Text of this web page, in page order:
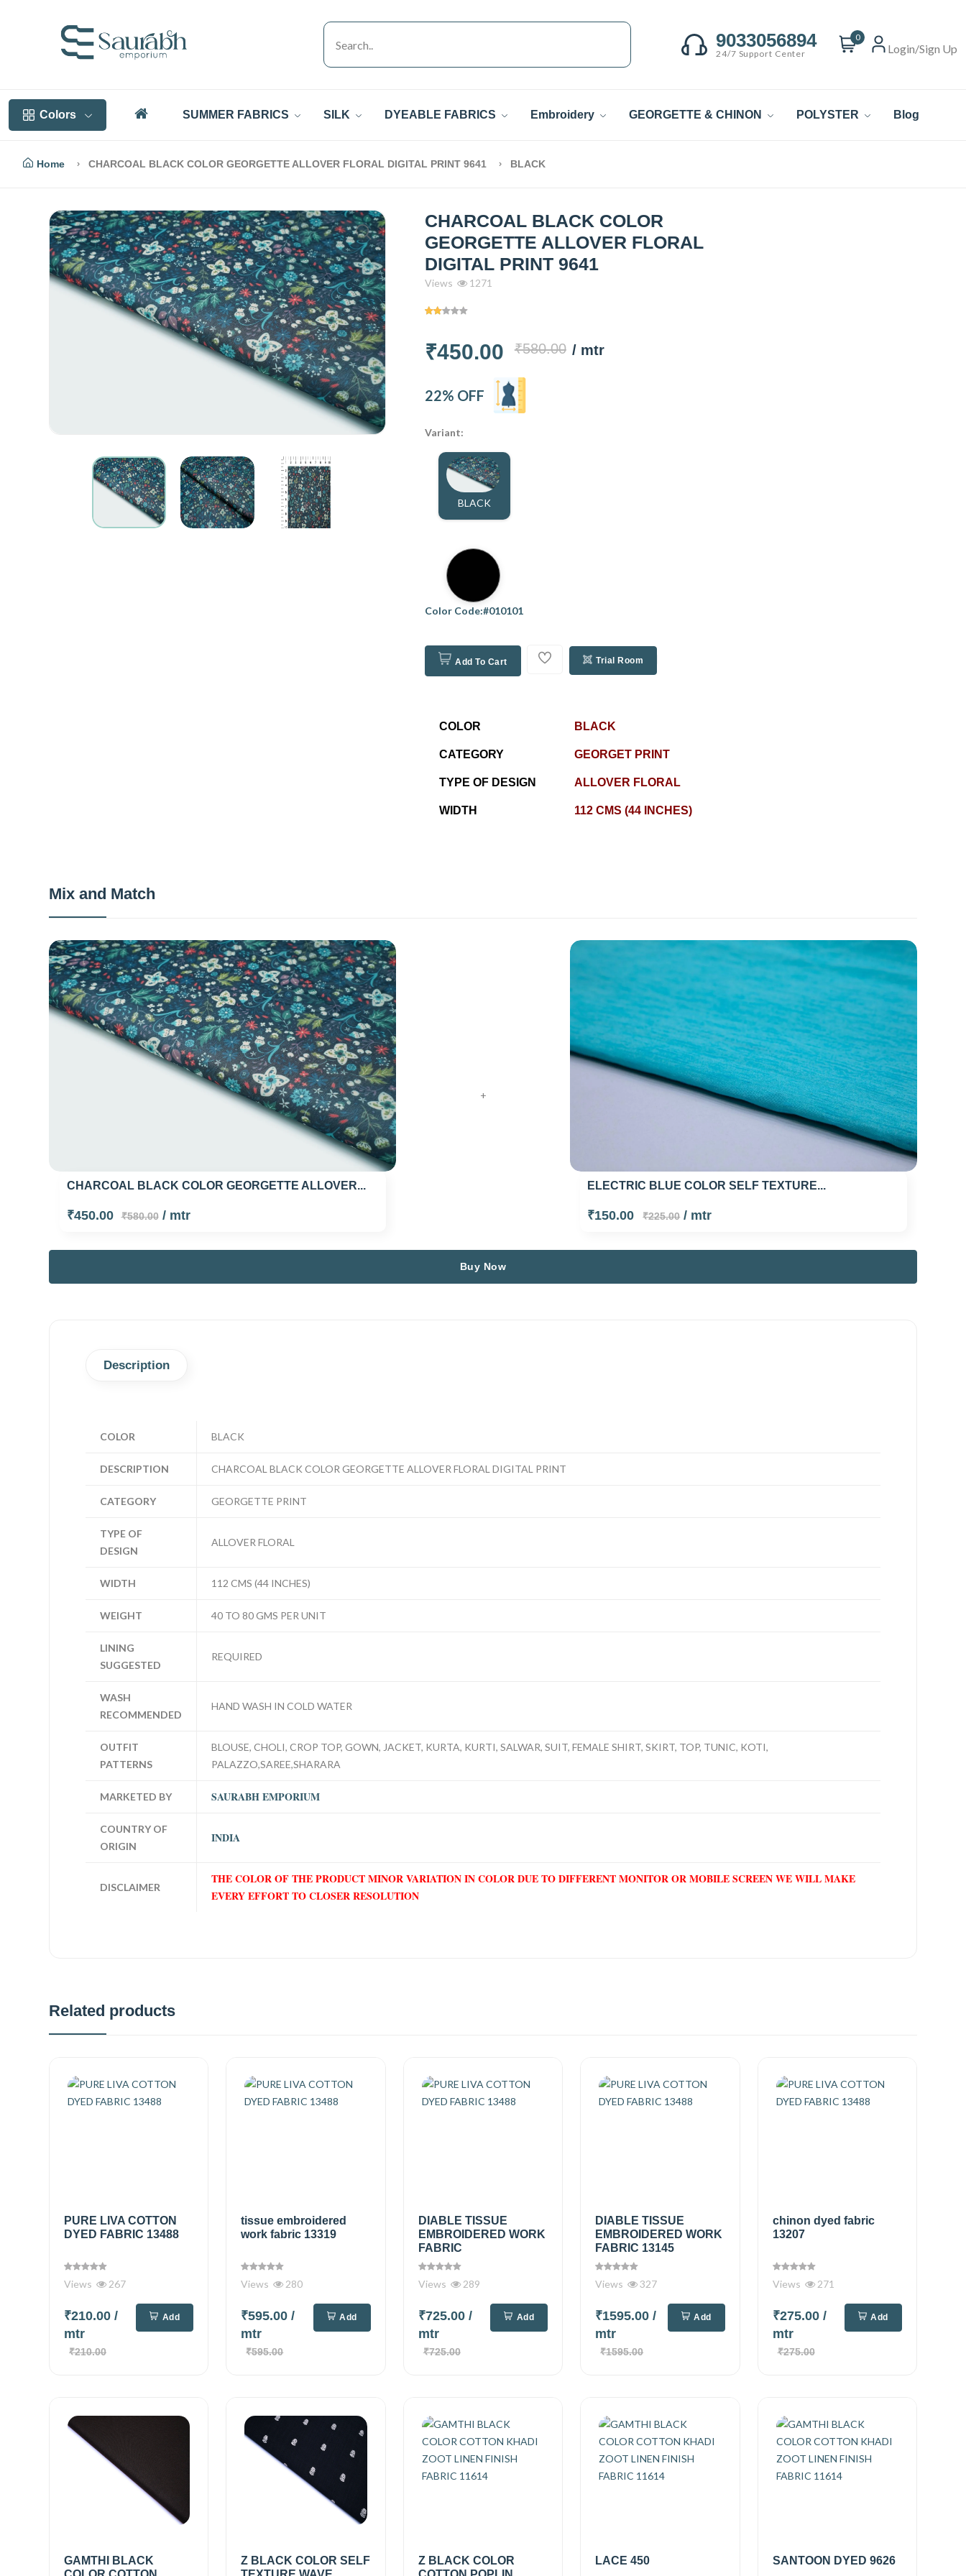
9033056894
24/7 Support Center
0
Login/Sign Up
Colors SUMMER FABRICS SILK DYEABLE FABRICS Embroidery GEORGETTE & CHINON POLYSTER Blog
Home CHARCOAL BLACK COLOR GEORGETTE ALLOVER FLORAL DIGITAL PRINT 9641 BLACK
CHARCOAL BLACK COLOR
GEORGETTE ALLOVER FLORAL
DIGITAL PRINT 9641
Views 1271
₹450.00 ₹580.00 / mtr
22% OFF
Variant:
BLACK
Color Code:#010101
Add To Cart Trial Room
COLOR BLACK
CATEGORY GEORGET PRINT
TYPE OF DESIGN ALLOVER FLORAL
WIDTH 112 CMS (44 INCHES)
Mix and Match
CHARCOAL BLACK COLOR GEORGETTE ALLOVER...
₹450.00 ₹580.00/ mtr
+
ELECTRIC BLUE COLOR SELF TEXTURE...
₹150.00 ₹225.00/ mtr
Buy Now
Description
COLOR BLACK
DESCRIPTION CHARCOAL BLACK COLOR GEORGETTE ALLOVER FLORAL DIGITAL PRINT
CATEGORY GEORGETTE PRINT
TYPE OF
DESIGN
ALLOVER FLORAL
WIDTH 112 CMS (44 INCHES)
WEIGHT 40 TO 80 GMS PER UNIT
LINING
SUGGESTED
REQUIRED
WASH
RECOMMENDED
HAND WASH IN COLD WATER
OUTFIT
PATTERNS
BLOUSE, CHOLI, CROP TOP, GOWN, JACKET, KURTA, KURTI, SALWAR, SUIT, FEMALE SHIRT, SKIRT, TOP, TUNIC, KOTI,
PALAZZO,SAREE,SHARARA
MARKETED BY SAURABH EMPORIUM
COUNTRY OF
ORIGIN
INDIA
DISCLAIMER
THE COLOR OF THE PRODUCT MINOR VARIATION IN COLOR DUE TO DIFFERENT MONITOR OR MOBILE SCREEN WE WILL MAKE
EVERY EFFORT TO CLOSER RESOLUTION
Related products
PURE LIVA COTTON
DYED FABRIC 13488
Views 267
₹210.00 /
mtr
₹210.00
Add
tissue embroidered
work fabric 13319
Views 280
₹595.00/
mtr
₹595.00
Add
DIABLE TISSUE
EMBROIDERED WORK
FABRIC
Views 289
₹725.00 /
mtr
₹725.00
Add
DIABLE TISSUE
EMBROIDERED WORK
FABRIC 13145
Views 327
₹1595.00/
mtr
₹1595.00
Add
chinon dyed fabric
13207
Views 271
₹275.00 /
mtr
₹275.00
Add
GAMTHI BLACK
Z BLACK COLOR SELF
Z BLACK COLOR
LACE 450 SANTOON DYED 9626